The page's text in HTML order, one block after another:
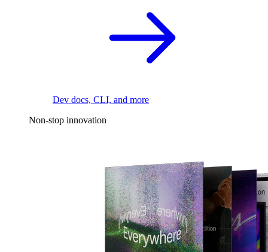
Dev docs, CLI, and more
Non-stop innovation